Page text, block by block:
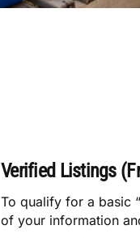
Verified Listings
To qualify for a basic
of your information